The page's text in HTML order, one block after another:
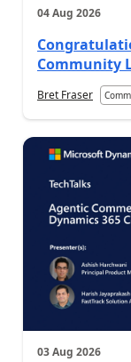
04 Aug 2026
Community
Bret Fraser
03 Aug 2026